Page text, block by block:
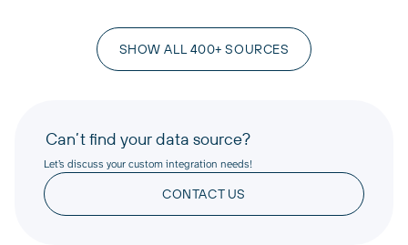
SHOW ALL 400+ SOURCES
Can’t find your data source?
Let’s discuss your custom integration needs!
CONTACT US